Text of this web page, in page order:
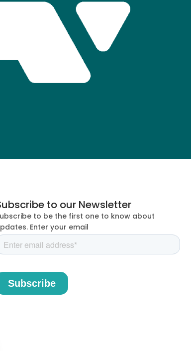
to our Newsletter
to be the first one to know about
Enter your email